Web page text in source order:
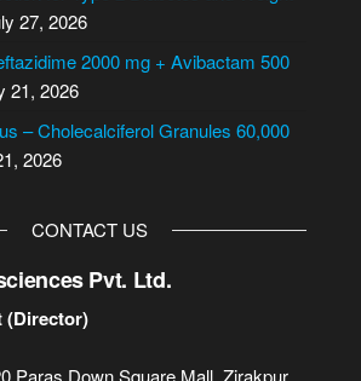
27, 2026
2000 mg + Avibactam 500
21, 2026
– Cholecalciferol Granules 60,000
2026
CONTACT US
Pvt. Ltd.
(Director)
Down Square Mall, Zirakpur